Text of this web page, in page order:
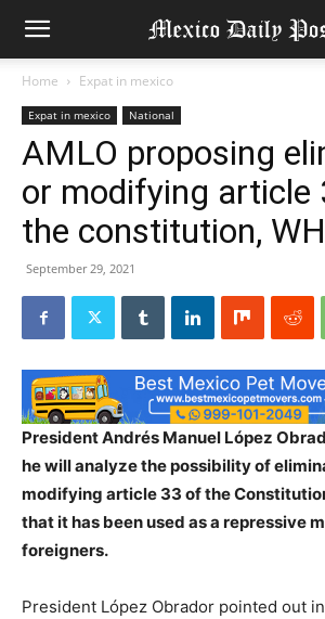
Home Expat in mexico
Expat in mexico National
AMLO proposing
or modifying article
the constitution,
September 29, 2021
President Andrés Manuel López
he will analyze the possibility of
modifying article 33 of the
that it has been used as a repressive
foreigners.
President López Obrador pointed out